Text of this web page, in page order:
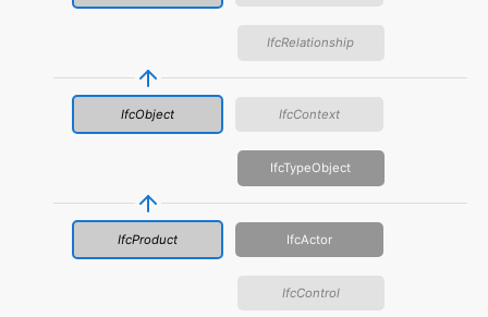
IfcRelationship
IfcObject IfcContext
IfcTypeObject
IfcProduct IfcActor
IfcControl